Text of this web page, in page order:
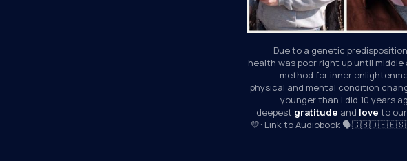
Due to a genetic
health was poor right up until middle
method for inner
physical and mental condition
younger than I did 10 years
deepest gratitude and love to
💛: Link to Audiobook